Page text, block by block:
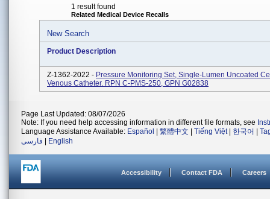
1 result found
Related Medical Device Recalls
New Search
Product Description
Z-1362-2022 - Pressure Monitoring Set, Single-Lumen Uncoated
Venous Catheter. RPN C-PMS-250, GPN G02838
Page Last Updated: 08/07/2026
Note: If you need help accessing information in different file formats, see
Language Assistance Available: Español 繁體中文 Tiếng Việt| 한국어
فارسی
English
Accessibility Contact FDA Careers